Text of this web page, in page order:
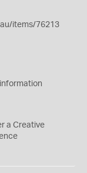
items/76213
a Creative